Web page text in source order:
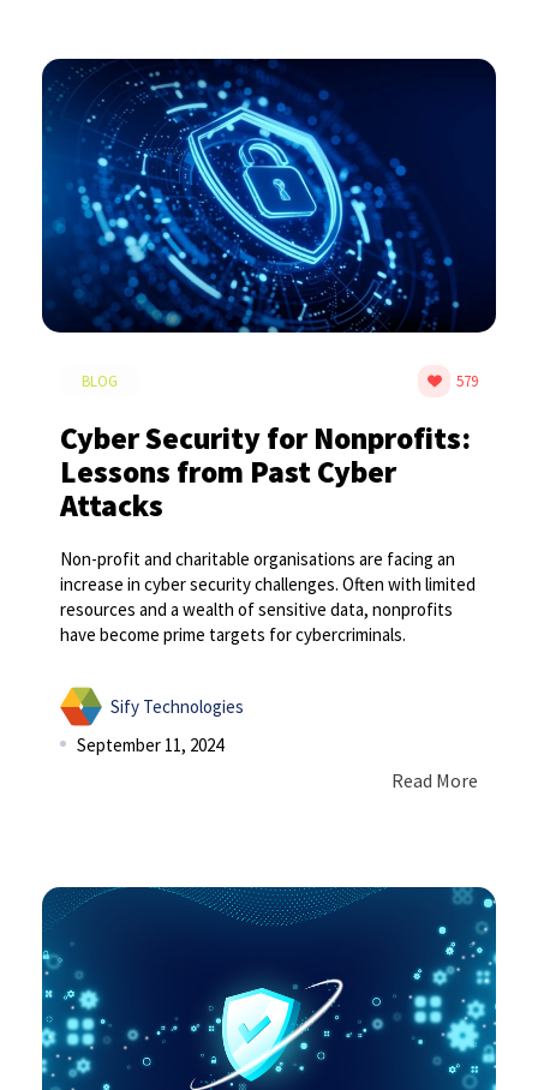
BLOG 579
Cyber Security for Nonprofits:
Lessons from Past Cyber
Attacks
Non-profit and charitable organisations are facing an
increase in cyber security challenges. Often with limited
resources and a wealth of sensitive data, nonprofits
have become prime targets for cybercriminals.
Sify Technologies
September 11, 2024
Read More